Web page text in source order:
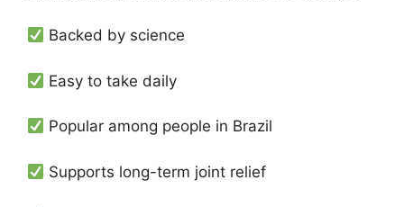
Backed by science
Easy to take daily
Popular among people in Brazil
Supports long-term joint relief